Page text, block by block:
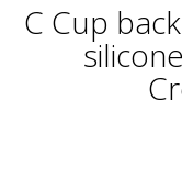
C Cup